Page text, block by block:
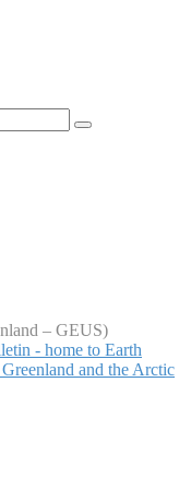
– GEUS)
- home to Earth
and the Arctic